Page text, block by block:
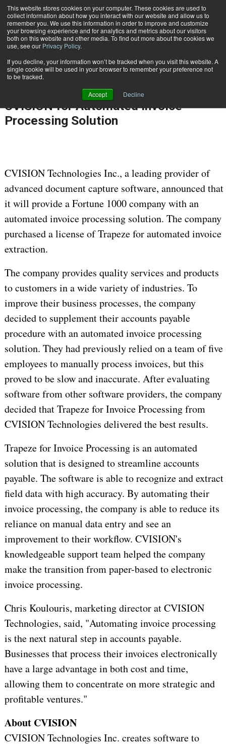
This website stores cookies on your computer. These cookies are used to
collect information about how you interact with our website and allow us to
remember you. We use this information in order to improve and customize
your browsing experience and for analytics and metrics about our visitors
both on this website and other media. To find out more about the cookies we
use, see our Privacy Policy.
If you decline, your information won’t be tracked when you visit this website. A
single cookie will be used in your browser to remember your preference not
to be tracked.
Accept Decline
Subscribe
Home Fortune 1000 Company Selects CVISION for Automated Invoice Processing Solution
PROCESS AUTOMATION & WORKFLOW Nov. 9 201112:00 AM
Fortune 1000 Company Selects
CVISION for Automated Invoice
Processing Solution
CVISION Technologies Inc., a leading provider of
advanced document capture software, announced that
it will provide a Fortune 1000 company with an
automated invoice processing solution. The company
purchased a license of Trapeze for automated invoice
extraction.
The company provides quality services and products
to customers in a wide variety of industries. To
improve their business processes, the company
decided to supplement their accounts payable
procedure with an automated invoice processing
solution. They had previously relied on a team of five
employees to manually process invoices, but this
proved to be slow and inaccurate. After evaluating
software from other software providers, the company
decided that Trapeze for Invoice Processing from
CVISION Technologies delivered the best results.
Trapeze for Invoice Processing is an automated
solution that is designed to streamline accounts
payable. The software is able to recognize and extract
field data with high accuracy. By automating their
invoice processing, the company is able to reduce its
reliance on manual data entry and see an
improvement to their workflow. CVISION's
knowledgeable support team helped the company
make the transition from paper-based to electronic
invoice processing.
Chris Koulouris, marketing director at CVISION
Technologies, said, "Automating invoice processing
is the next natural step in accounts payable.
Businesses that process their invoices electronically
have a large advantage in both cost and time,
allowing them to concentrate on more strategic and
profitable ventures."
About CVISION
CVISION Technologies Inc. creates software to